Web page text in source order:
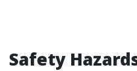
Safety